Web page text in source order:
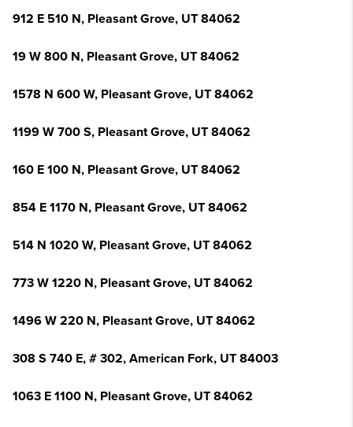
912 E 510 N, Pleasant Grove, UT 84062
19 W 800 N, Pleasant Grove, UT 84062
1578 N 600 W, Pleasant Grove, UT 84062
1199 W 700 S, Pleasant Grove, UT 84062
160 E 100 N, Pleasant Grove, UT 84062
854 E 1170 N, Pleasant Grove, UT 84062
514 N 1020 W, Pleasant Grove, UT 84062
773 W 1220 N, Pleasant Grove, UT 84062
1496 W 220 N, Pleasant Grove, UT 84062
308 S 740 E, # 302, American Fork, UT 84003
1063 E 1100 N, Pleasant Grove, UT 84062